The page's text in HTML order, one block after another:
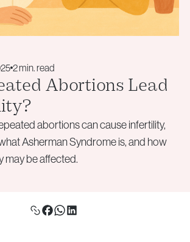
Policy
PolicyCookie Policy
Policy Cookie Policy
(PGT-A)
(PGT-SR)
Preservation
09:00 – 17:00
PolicyCookie Policy
2 min. read
Abortions Lead
abortions can cause infertility,
Asherman Syndrome is, and how
may be affected.